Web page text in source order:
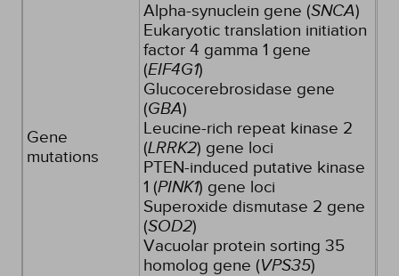
Gene
mutations
Alpha-synuclein gene (SNCA)
Eukaryotic translation initiation
factor 4 gamma 1 gene
(EIF4G1)
Glucocerebrosidase gene
(GBA)
Leucine-rich repeat kinase 2
(LRRK2) gene loci
PTEN-induced putative kinase
1 (PINK1) gene loci
Superoxide dismutase 2 gene
(SOD2)
Vacuolar protein sorting 35
homolog gene (VPS35)